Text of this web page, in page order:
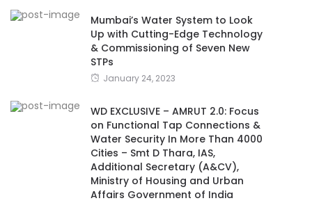
Mumbai’s Water System to Look
Up with Cutting-Edge Technology
& Commissioning of Seven New
STPs
January 24, 2023
WD EXCLUSIVE – AMRUT 2.0: Focus
on Functional Tap Connections &
Water Security In More Than 4000
Cities – Smt D Thara, IAS,
Additional Secretary (A&CV),
Ministry of Housing and Urban
Affairs Government of India